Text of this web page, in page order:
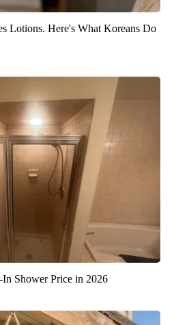
Lotions. Here's What Koreans Do
Shower Price in 2026